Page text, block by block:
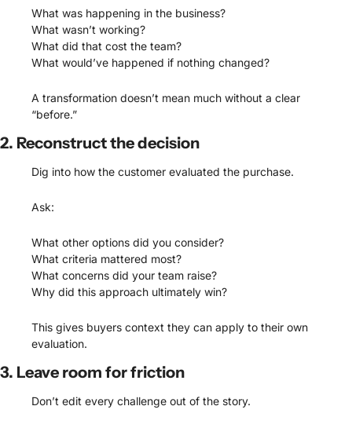
What was happening in the business?
What wasn’t working?
What did that cost the team?
What would’ve happened if nothing changed?
A transformation doesn’t mean much without a clear
“before.”
2. Reconstruct the decision
Dig into how the customer evaluated the purchase.
Ask:
What other options did you consider?
What criteria mattered most?
What concerns did your team raise?
Why did this approach ultimately win?
This gives buyers context they can apply to their own
evaluation.
3. Leave room for friction
Don’t edit every challenge out of the story.